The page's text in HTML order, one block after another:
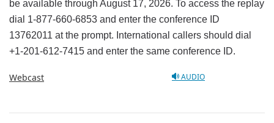
be available through August 17, 2026. To access the replay
dial 1-877-660-6853 and enter the conference ID
13762011 at the prompt. International callers should dial
+1-201-612-7415 and enter the same conference ID.
AUDIO
Webcast